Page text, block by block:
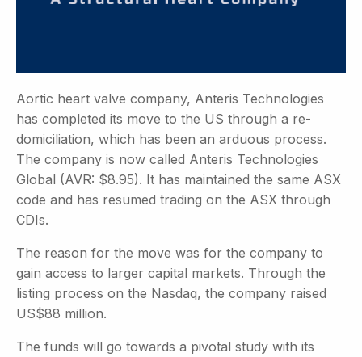
Aortic heart valve company, Anteris Technologies
has completed its move to the US through a re-
domiciliation, which has been an arduous process.
The company is now called Anteris Technologies
Global (AVR: $8.95). It has maintained the same ASX
code and has resumed trading on the ASX through
CDIs.
The reason for the move was for the company to
gain access to larger capital markets. Through the
listing process on the Nasdaq, the company raised
US$88 million.
The funds will go towards a pivotal study with its